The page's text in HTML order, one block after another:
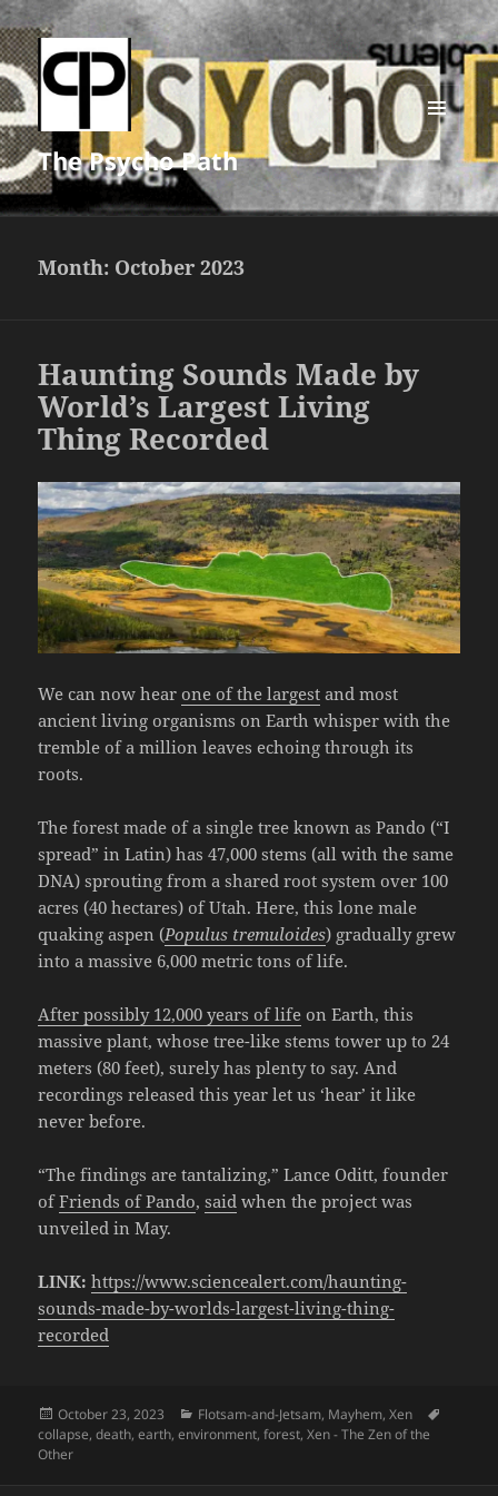
The Psycho Path
MENU
AND
WIDGETS
Month: October 2023
Haunting Sounds Made by
World’s Largest Living
Thing Recorded
We can now hear one of the largest and most
ancient living organisms on Earth whisper with the
tremble of a million leaves echoing through its
roots.
The forest made of a single tree known as Pando (“I
spread” in Latin) has 47,000 stems (all with the same
DNA) sprouting from a shared root system over 100
acres (40 hectares) of Utah. Here, this lone male
quaking aspen (Populus tremuloides) gradually grew
into a massive 6,000 metric tons of life.
After possibly 12,000 years of life on Earth, this
massive plant, whose tree-like stems tower up to 24
meters (80 feet), surely has plenty to say. And
recordings released this year let us ‘hear’ it like
never before.
“The findings are tantalizing,” Lance Oditt, founder
ofFriends of Pando,said when the project was
unveiled in May.
LINK: https://www.sciencealert.com/haunting-
sounds-made-by-worlds-largest-living-thing-
recorded
Posted
on
October 23, 2023 Categories
Flotsam-and-Jetsam, Mayhem,Xen
collapse,death,earth,environment,forest,Xen - The Zen of the
Other